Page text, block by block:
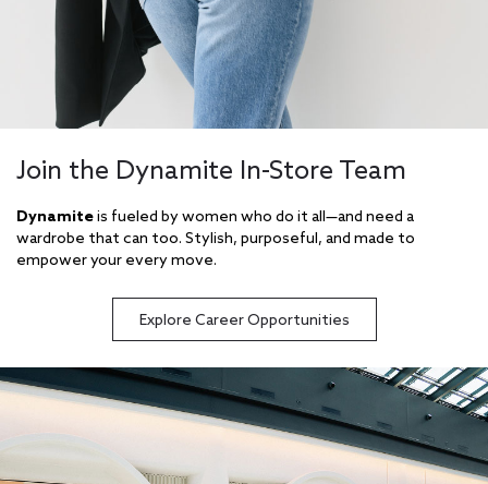
Join the Dynamite In-Store Team
Dynamiteis fueled by women who do it all—and need a
wardrobe that can too. Stylish, purposeful, and made to
empower your every move.
Explore Career Opportunities